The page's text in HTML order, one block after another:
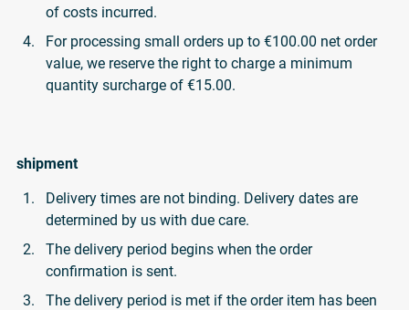
of costs incurred.
For processing small orders up to €100.00 net order
value, we reserve the right to charge a minimum
quantity surcharge of €15.00.
shipment
Delivery times are not binding. Delivery dates are
determined by us with due care.
The delivery period begins when the order
confirmation is sent.
The delivery period is met if the order item has been